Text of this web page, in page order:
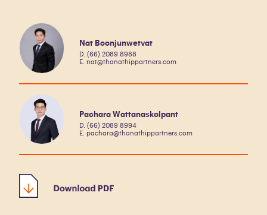
Nat Boonjunwetvat
D. (66) 2089 8988
E. nat@thanathippartners.com
Pachara Wattanaskolpant
D. (66) 2089 8994
E. pachara@thanathippartners.com